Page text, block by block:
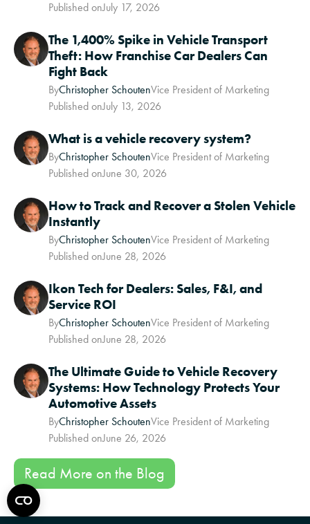
Published onJuly 17, 2026
The 1,400% Spike in Vehicle Transport
Theft: How Franchise Car Dealers Can
Fight Back
ByChristopher SchoutenVice President of Marketing
Published onJuly 13, 2026
What is a vehicle recovery system?
ByChristopher SchoutenVice President of Marketing
Published onJune 30, 2026
How to Track and Recover a Stolen Vehicle
Instantly
ByChristopher SchoutenVice President of Marketing
Published onJune 28, 2026
Ikon Tech for Dealers: Sales, F&I, and
Service ROI
ByChristopher SchoutenVice President of Marketing
Published onJune 28, 2026
The Ultimate Guide to Vehicle Recovery
Systems: How Technology Protects Your
Automotive Assets
ByChristopher SchoutenVice President of Marketing
Published onJune 26, 2026
Read More on the Blog